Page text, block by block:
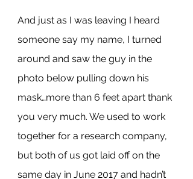
And just as I was leaving I heard
someone say my name, I turned
around and saw the guy in the
photo below pulling down his
mask…more than 6 feet apart thank
you very much. We used to work
together for a research company,
but both of us got laid off on the
same day in June 2017 and hadn’t